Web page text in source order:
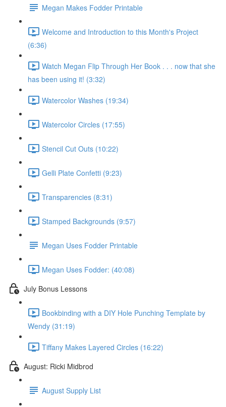
Megan Makes Fodder Printable
Welcome and Introduction to this Month's Project
(6:36)
Watch Megan Flip Through Her Book . . . now that she
has been using it! (3:32)
Watercolor Washes (19:34)
Watercolor Circles (17:55)
Stencil Cut Outs (10:22)
Gelli Plate Confetti (9:23)
Transparencies (8:31)
Stamped Backgrounds (9:57)
Megan Uses Fodder Printable
Megan Uses Fodder: (40:08)
July Bonus Lessons
Bookbinding with a DIY Hole Punching Template by
Wendy (31:19)
Tiffany Makes Layered Circles (16:22)
August: Ricki Midbrod
August Supply List